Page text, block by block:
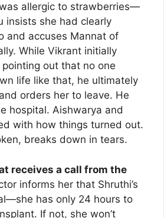
allergic to strawberries—
insists she had clearly
and accuses Mannat of
While Vikrant initially
out that no one
life like that, he ultimately
orders her to leave. He
hospital. Aishwarya and
with how things turned out.
breaks down in tears.
receives a call from the
informs her that Shruthi’s
has only 24 hours to
If not, she won’t